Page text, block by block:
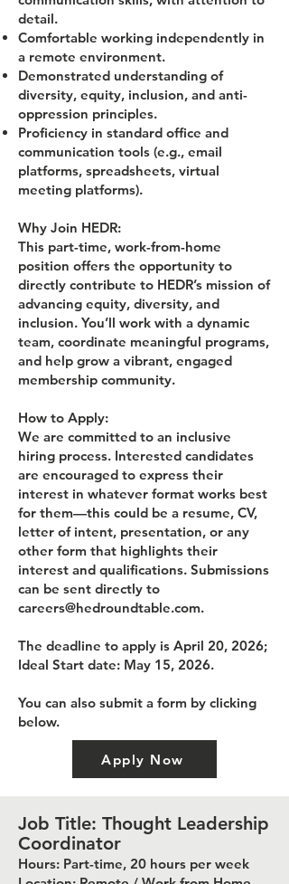
detail.
Comfortable working independently in
a remote environment.
Demonstrated understanding of
diversity, equity, inclusion, and anti-
oppression principles.
Proficiency in standard office and
communication tools (e.g., email
platforms, spreadsheets, virtual
meeting platforms).
Why Join HEDR:
This part-time, work-from-home
position offers the opportunity to
directly contribute to HEDR’s mission of
advancing equity, diversity, and
inclusion. You’ll work with a dynamic
team, coordinate meaningful programs,
and help grow a vibrant, engaged
membership community.
How to Apply:
We are committed to an inclusive
hiring process. Interested candidates
are encouraged to express their
interest in whatever format works best
for them—this could be a resume, CV,
letter of intent, presentation, or any
other form that highlights their
interest and qualifications. Submissions
can be sent directly to
careers@hedroundtable.com.
The deadline to apply is April 20, 2026;
Ideal Start date: May 15, 2026.
You can also submit a form by clicking
below.
Apply Now
Job Title: Thought Leadership
Coordinator
Hours: Part-time, 20 hours per week